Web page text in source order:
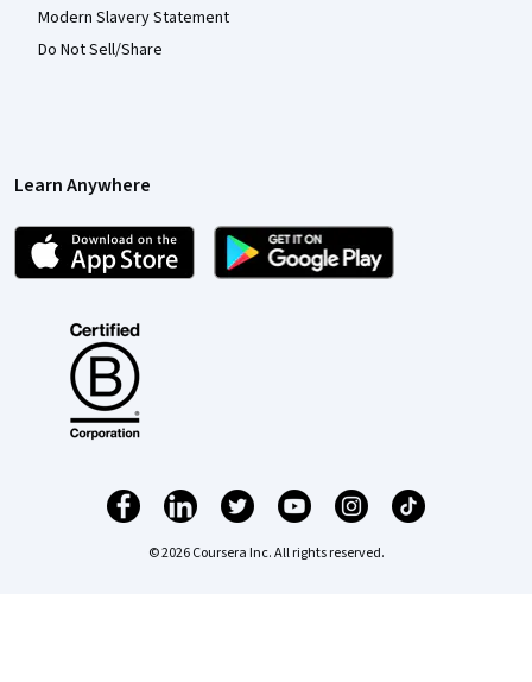
Modern Slavery Statement
Do Not Sell/Share
Learn Anywhere
© 2026 Coursera Inc. All rights reserved.